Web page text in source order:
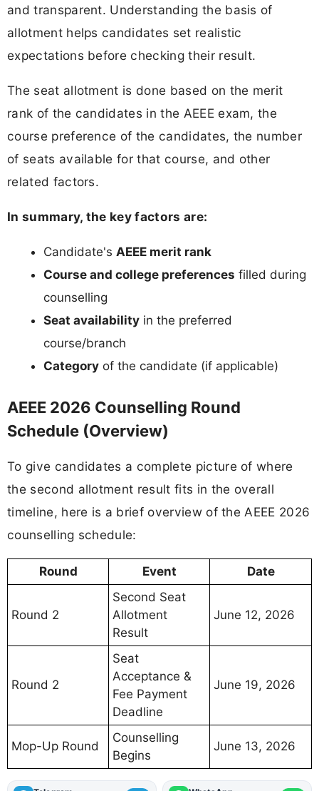
and transparent. Understanding the basis of
allotment helps candidates set realistic
expectations before checking their result.
The seat allotment is done based on the merit
rank of the candidates in the AEEE exam, the
course preference of the candidates, the number
of seats available for that course, and other
related factors.
In summary, the key factors are:
Candidate's AEEE merit rank
Course and college preferences filled during
counselling
Seat availability in the preferred
course/branch
Category of the candidate (if applicable)
AEEE 2026 Counselling Round
Schedule (Overview)
To give candidates a complete picture of where
the second allotment result fits in the overall
timeline, here is a brief overview of the AEEE 2026
counselling schedule:
Round Event Date
Round 2
Second Seat
Allotment
Result
June 12, 2026
Round 2
Seat
Acceptance &
Fee Payment
Deadline
June 19, 2026
Mop-Up Round
Counselling
Begins
June 13, 2026